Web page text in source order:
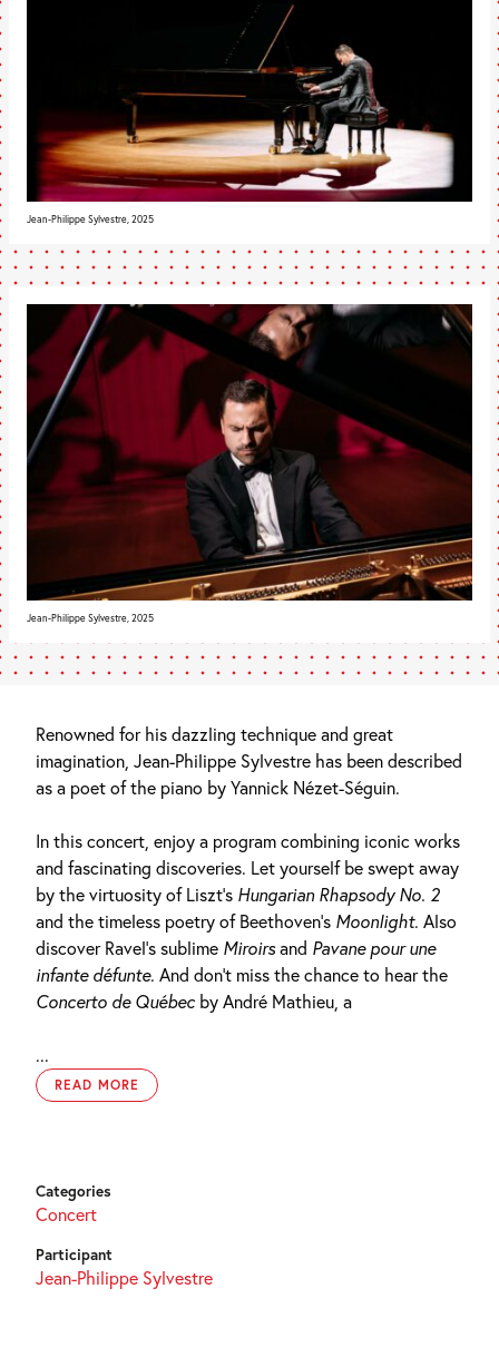
Jean-Philippe Sylvestre, 2025
Jean-Philippe Sylvestre, 2025
Renowned for his dazzling technique and great
imagination, Jean-Philippe Sylvestre has been described
as a poet of the piano by Yannick Nézet-Séguin.
In this concert, enjoy a program combining iconic works
and fascinating discoveries. Let yourself be swept away
by the virtuosity of Liszt’s Hungarian Rhapsody No. 2
and the timeless poetry of Beethoven’s Moonlight. Also
discover Ravel’s sublime Miroirsand Pavane pour une
infante défunte. And don’t miss the chance to hear the
Concerto de Québecby André Mathieu, a
...
READ MORE
Categories
Concert
Participant
Jean-Philippe Sylvestre